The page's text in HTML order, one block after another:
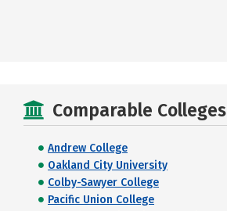
Comparable Colleges
Andrew College
Oakland City University
Colby-Sawyer College
Pacific Union College